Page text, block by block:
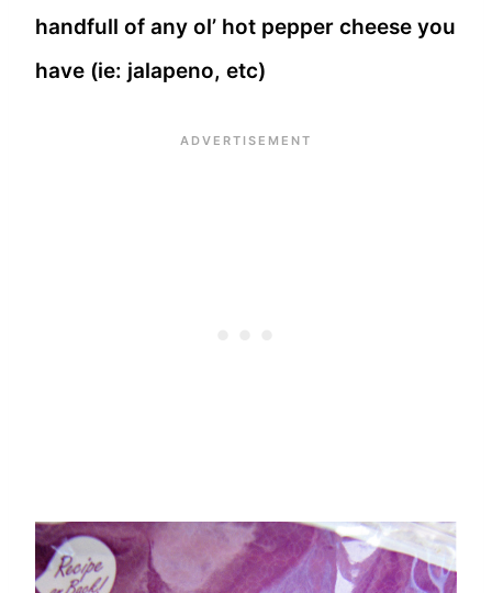
handfull of any ol’ hot pepper cheese you
have (ie: jalapeno, etc)